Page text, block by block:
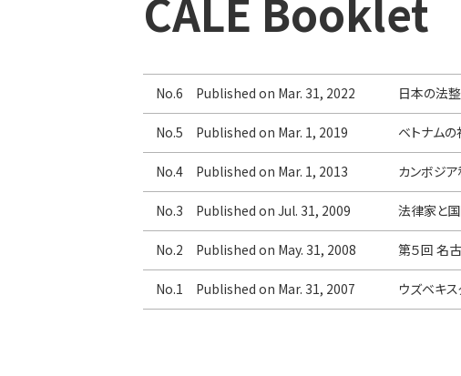
No.6 Published on Mar. 31, 2022 日本の法
No.5 Published on Mar. 1, 2019 ベトナムの
No.4 Published on Mar. 1, 2013 カンボジ
No.3 Published on Jul. 31, 2009 法律家と
No.2 Published on May. 31, 2008 第５回 名
No.1 Published on Mar. 31, 2007 ウズベキ